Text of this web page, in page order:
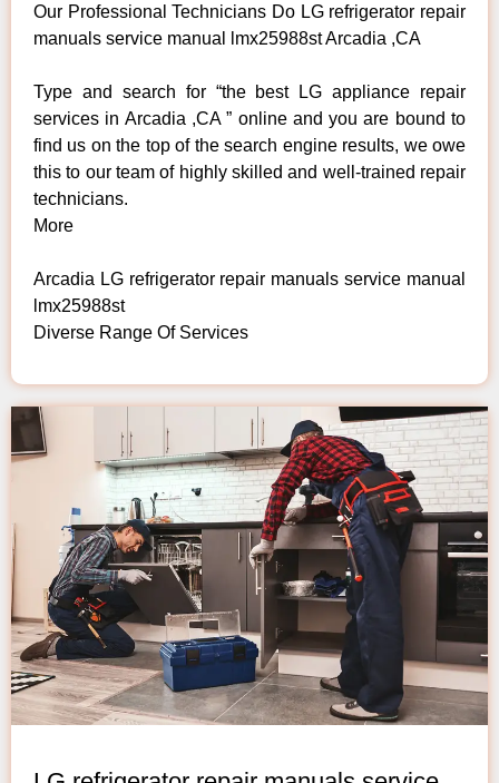
Our Professional Technicians Do LG refrigerator repair
manuals service manual lmx25988st Arcadia ,CA
Type and search for “the best LG appliance repair
services in Arcadia ,CA ” online and you are bound to
find us on the top of the search engine results, we owe
this to our team of highly skilled and well-trained repair
technicians.
More
Arcadia LG refrigerator repair manuals service manual
lmx25988st
Diverse Range Of Services